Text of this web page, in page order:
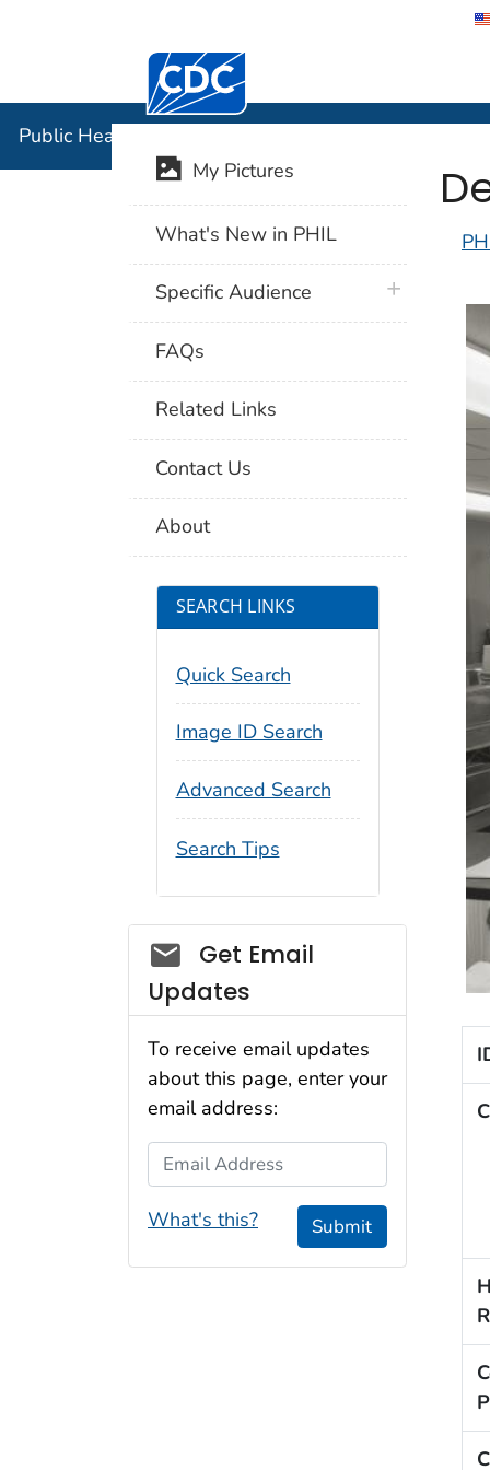
Centers for Disease Control and
Public Health Image Library (PHIL)
My Pictures
What's New in PHIL
Specific Audience plus icon
FAQs
Related Links
Contact Us
About
SEARCH LINKS
Quick Search
Image ID Search
Advanced Search
Search Tips
Social_govd
Get Email
Updates
To receive email updates
about this page, enter your
email address:
Email Address
What's this? Submit